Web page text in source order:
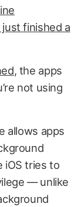
finished a
, the apps
not using
allows apps
iOS tries to
— unlike